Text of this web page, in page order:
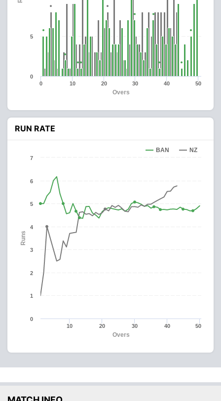
Overs
0 10 20 30 40 50
0
5
RUN RATE
Overs
Runs
BAN NZ
10 20 30 40 50
0
1
2
3
4
5
6
7